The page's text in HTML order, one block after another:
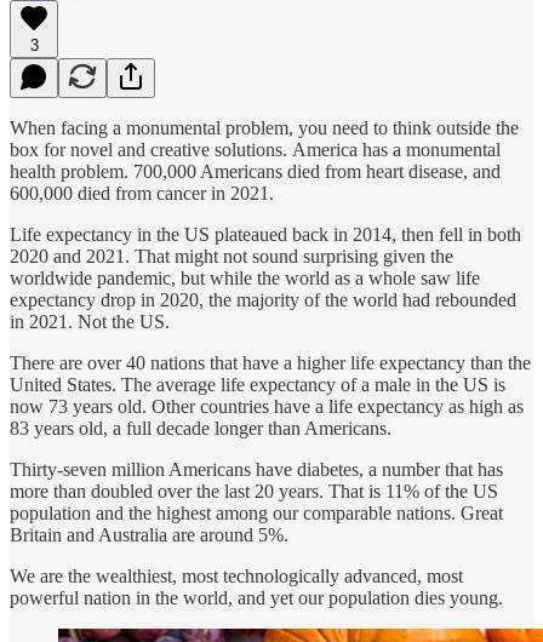
3
When facing a monumental problem, you need to think outside the
box for novel and creative solutions. America has a monumental
health problem. 700,000 Americans died from heart disease, and
600,000 died from cancer in 2021.
Life expectancy in the US plateaued back in 2014, then fell in both
2020 and 2021. That might not sound surprising given the
worldwide pandemic, but while the world as a whole saw life
expectancy drop in 2020, the majority of the world had rebounded
in 2021. Not the US.
There are over 40 nations that have a higher life expectancy than the
United States. The average life expectancy of a male in the US is
now 73 years old. Other countries have a life expectancy as high as
83 years old, a full decade longer than Americans.
Thirty-seven million Americans have diabetes, a number that has
more than doubled over the last 20 years. That is 11% of the US
population and the highest among our comparable nations. Great
Britain and Australia are around 5%.
We are the wealthiest, most technologically advanced, most
powerful nation in the world, and yet our population dies young.